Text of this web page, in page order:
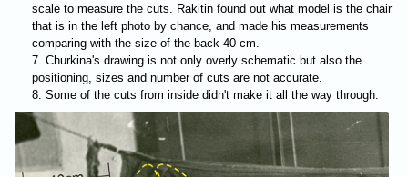
scale to measure the cuts. Rakitin found out what model is the chair
that is in the left photo by chance, and made his measurements
comparing with the size of the back 40 cm.
Churkina's drawing is not only overly schematic but also the
positioning, sizes and number of cuts are not accurate.
Some of the cuts from inside didn't make it all the way through.